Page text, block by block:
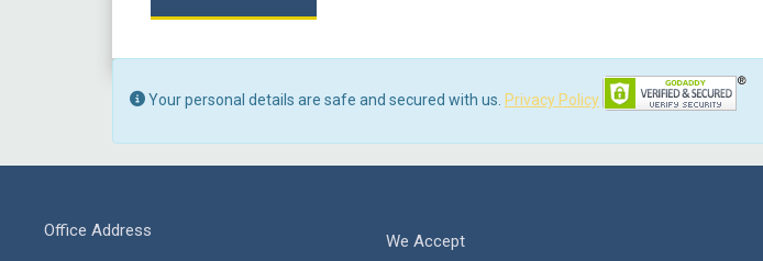
Your personal details are safe and secured with us. Privacy Policy
Office Address
We Accept